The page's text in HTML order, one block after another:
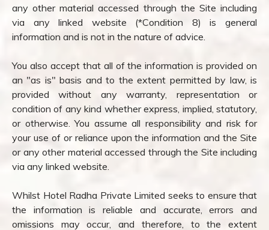
any other material accessed through the Site including
via any linked website (*Condition 8) is general
information and is not in the nature of advice.
You also accept that all of the information is provided on
an "as is" basis and to the extent permitted by law, is
provided without any warranty, representation or
condition of any kind whether express, implied, statutory,
or otherwise. You assume all responsibility and risk for
your use of or reliance upon the information and the Site
or any other material accessed through the Site including
via any linked website.
Whilst Hotel Radha Private Limited seeks to ensure that
the information is reliable and accurate, errors and
omissions may occur, and therefore, to the extent